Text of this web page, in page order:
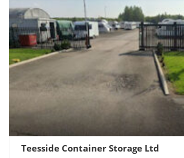
Teesside Container Storage Ltd